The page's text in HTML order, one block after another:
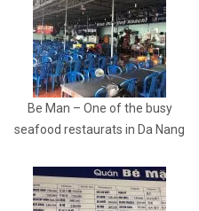
Be Man – One of the busy
seafood restaurats in Da Nang